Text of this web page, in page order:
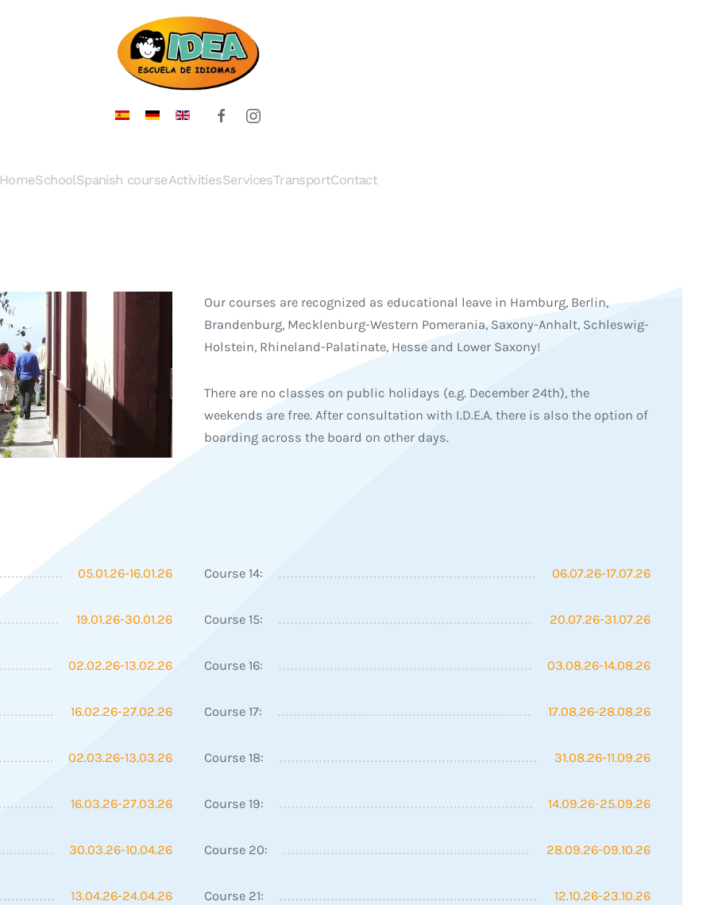
HomeSchoolSpanish courseActivitiesServicesTransportContact
Our courses are recognized as educational leave in Hamburg, Berlin,
Brandenburg, Mecklenburg-Western Pomerania, Saxony-Anhalt, Schleswig-
Holstein, Rhineland-Palatinate, Hesse and Lower Saxony!
There are no classes on public holidays (e.g. December 24th), the
weekends are free. After consultation with I.D.E.A. there is also the option of
boarding across the board on other days.
05.01.26-16.01.26
19.01.26-30.01.26
02.02.26-13.02.26
16.02.26-27.02.26
02.03.26-13.03.26
16.03.26-27.03.26
30.03.26-10.04.26
13.04.26-24.04.26
Course 14: 06.07.26-17.07.26
Course 15: 20.07.26-31.07.26
Course 16: 03.08.26-14.08.26
Course 17: 17.08.26-28.08.26
Course 18: 31.08.26-11.09.26
Course 19: 14.09.26-25.09.26
Course 20: 28.09.26-09.10.26
Course 21: 12.10.26-23.10.26